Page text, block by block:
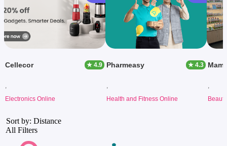
Cellecor ★ 4.9
,
Electronics Online
Pharmeasy ★ 4.3
,
Health and Fitness Online
,
Sort by: Distance
All Filters